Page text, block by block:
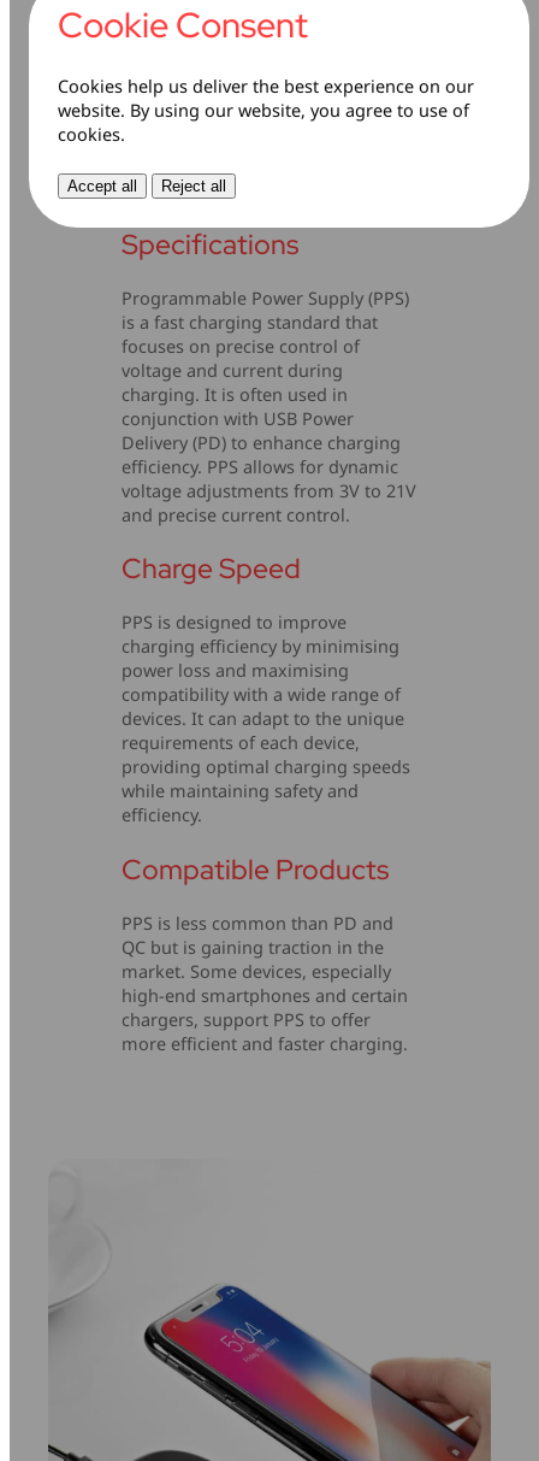
Programmable Power
Supply (PPS)
Specifications
Programmable Power Supply (PPS)
is a fast charging standard that
focuses on precise control of
voltage and current during
charging. It is often used in
conjunction with USB Power
Delivery (PD) to enhance charging
efficiency. PPS allows for dynamic
voltage adjustments from 3V to 21V
and precise current control.
Charge Speed
PPS is designed to improve
charging efficiency by minimising
power loss and maximising
compatibility with a wide range of
devices. It can adapt to the unique
requirements of each device,
providing optimal charging speeds
while maintaining safety and
efficiency.
Compatible Products
PPS is less common than PD and
QC but is gaining traction in the
market. Some devices, especially
high-end smartphones and certain
chargers, support PPS to offer
more efficient and faster charging.
Cookie Consent
Cookies help us deliver the best experience on our
website. By using our website, you agree to use of
cookies.
Accept all Reject all